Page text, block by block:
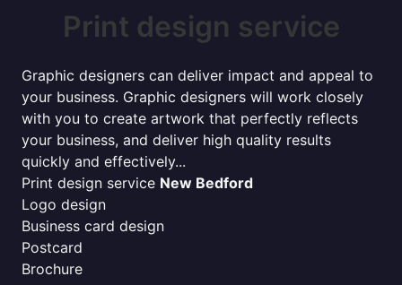
Print design service
Graphic designers can deliver impact and appeal to
your business. Graphic designers will work closely
with you to create artwork that perfectly reflects
your business, and deliver high quality results
quickly and effectively...
Print design service New Bedford
Logo design
Business card design
Postcard
Brochure